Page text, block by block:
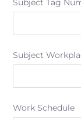
Subject Tag
Subject
Work Schedule